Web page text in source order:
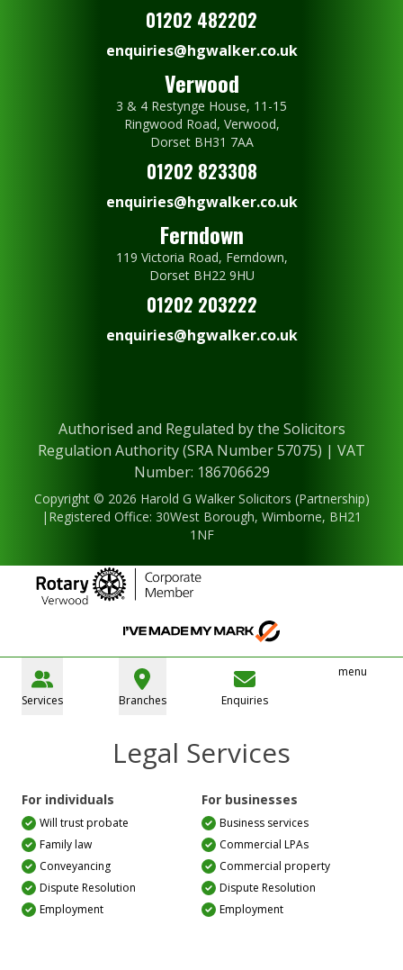
01202 482202
enquiries@hgwalker.co.uk
Verwood
3 & 4 Restynge House, 11-15
Ringwood Road, Verwood,
Dorset BH31 7AA
01202 823308
enquiries@hgwalker.co.uk
Ferndown
119 Victoria Road, Ferndown,
Dorset BH22 9HU
01202 203222
enquiries@hgwalker.co.uk
Authorised and Regulated by the Solicitors
Regulation Authority (SRA Number 57075) | VAT
Number: 186706629
Copyright © 2026 Harold G Walker Solicitors (Partnership)
|Registered Office: 30West Borough, Wimborne, BH21
1NF
Services Branches Enquiries
menu
Legal Services
For individuals
Will trust probate
Family law
Conveyancing
Dispute Resolution
Employment
For businesses
Business services
Commercial LPAs
Commercial property
Dispute Resolution
Employment